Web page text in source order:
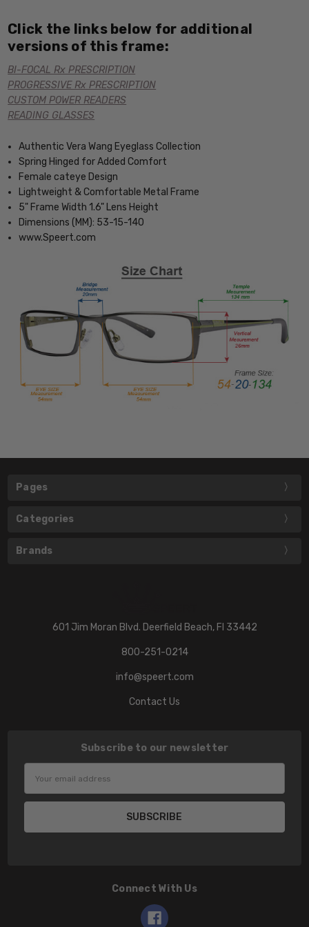
Click the links below for additional
versions of this frame:
BI-FOCAL Rx PRESCRIPTION
PROGRESSIVE Rx PRESCRIPTION
CUSTOM POWER READERS
READING GLASSES
Authentic Vera Wang Eyeglass Collection
Spring Hinged for Added Comfort
Female cateye Design
Lightweight & Comfortable Metal Frame
5" Frame Width 1.6" Lens Height
Dimensions (MM): 53-15-140
www.Speert.com
Pages
Categories
Brands
601 Jim Moran Blvd. Deerfield Beach, Fl 33442
800-251-0214
info@speert.com
Contact Us
Subscribe to our newsletter
Connect With Us